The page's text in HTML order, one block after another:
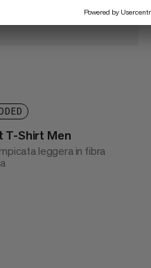
T-Shirt Men
leggera in fibra